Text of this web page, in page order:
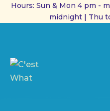
Hours: Sun & Mon 4 pm -
midnight | Thu